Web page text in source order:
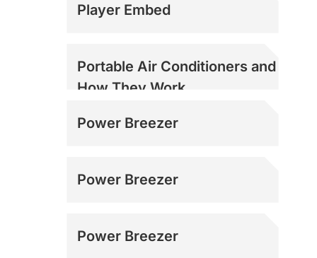
Player Embed
Portable Air Conditioners and
How They Work
Power Breezer
Power Breezer
Power Breezer